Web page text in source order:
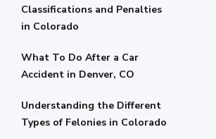
Classifications and Penalties
in Colorado
What To Do After a Car
Accident in Denver, CO
Understanding the Different
Types of Felonies in Colorado